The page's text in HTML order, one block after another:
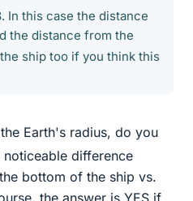
In this case the distance
the distance from the
ship too if you think this
Earth's radius, do you
difference
bottom of the ship vs.